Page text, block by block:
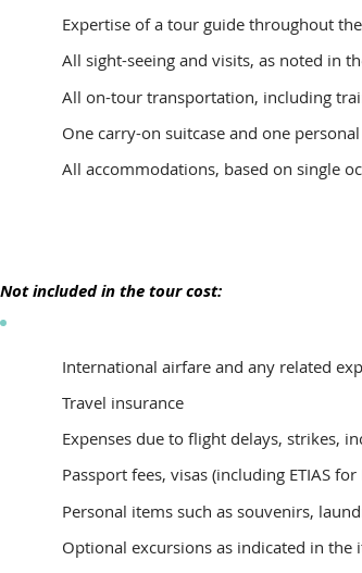
Expertise of a tour guide throughout
All sight-seeing and visits, as noted in
All on-tour transportation, including
One carry-on suitcase and one
All accommodations, based on single
Not included in the tour cost:
International airfare and any related
Travel insurance
Expenses due to flight delays, strikes,
Passport fees, visas (including ETIAS
Personal items such as souvenirs,
Optional excursions as indicated in the